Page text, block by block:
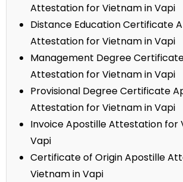
Attestation for Vietnam in Vapi
Distance Education Certificate
Attestation for Vietnam in Vapi
Management Degree
Attestation for Vietnam in Vapi
Provisional Degree Certificate
Attestation for Vietnam in Vapi
Invoice Apostille Attestation for
Vapi
Certificate of Origin Apostille
Vietnam in Vapi